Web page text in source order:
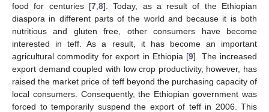
food for centuries [7, 8]. Today, as a result of the Ethiopian
diaspora in different parts of the world and because it is both
nutritious and gluten free, other consumers have become
interested in teff. As a result, it has become an important
agricultural commodity for export in Ethiopia [9]. The increased
export demand coupled with low crop productivity, however, has
raised the market price of teff beyond the purchasing capacity of
local consumers. Consequently, the Ethiopian government was
forced to temporarily suspend the export of teff in 2006. This